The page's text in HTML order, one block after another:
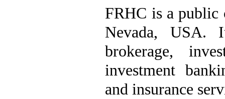
FRHC is a public
Nevada, USA.
brokerage,
investment
and insurance